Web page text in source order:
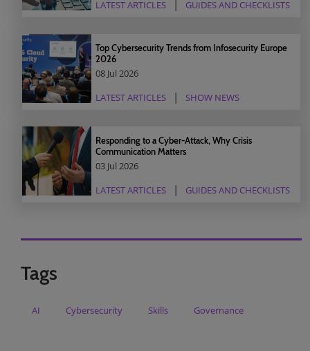
LATEST ARTICLES GUIDES AND CHECKLISTS
Top Cybersecurity Trends from Infosecurity Europe
2026
08 Jul 2026
LATEST ARTICLES
SHOW NEWS
Responding to a Cyber-Attack, Why Crisis
Communication Matters
03 Jul 2026
LATEST ARTICLES
GUIDES AND CHECKLISTS
Tags
AI Cybersecurity Skills Governance